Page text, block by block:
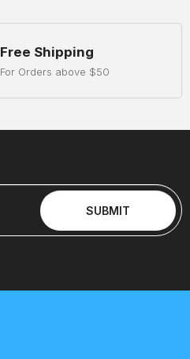
Free Shipping
For Orders above $50
SUBMIT